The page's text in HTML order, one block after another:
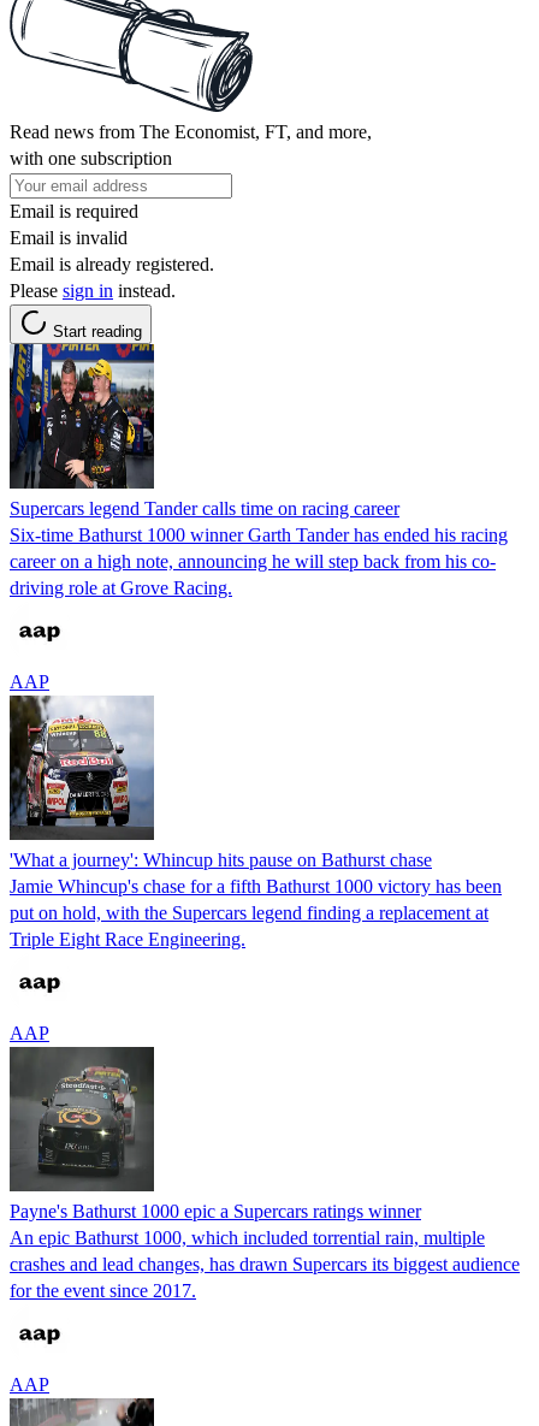
Read news from The Economist, FT, and more,
with one subscription
Email is required
Email is invalid
Email is already registered.
Please sign in instead.
Start reading
Supercars legend Tander calls time on racing career
Six-time Bathurst 1000 winner Garth Tander has ended his racing
career on a high note, announcing he will step back from his co-
driving role at Grove Racing.
AAP
'What a journey': Whincup hits pause on Bathurst chase
Jamie Whincup's chase for a fifth Bathurst 1000 victory has been
put on hold, with the Supercars legend finding a replacement at
Triple Eight Race Engineering.
AAP
Payne's Bathurst 1000 epic a Supercars ratings winner
An epic Bathurst 1000, which included torrential rain, multiple
crashes and lead changes, has drawn Supercars its biggest audience
for the event since 2017.
AAP